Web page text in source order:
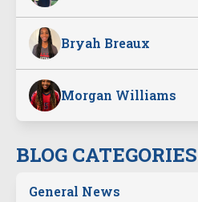
Bryah Breaux
Morgan Williams
BLOG CATEGORIES
General News